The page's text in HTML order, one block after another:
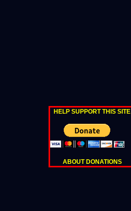
HELP SUPPORT THIS SITE
ABOUT DONATIONS